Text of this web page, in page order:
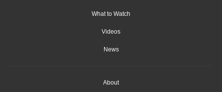
What to Watch
Videos
News
About